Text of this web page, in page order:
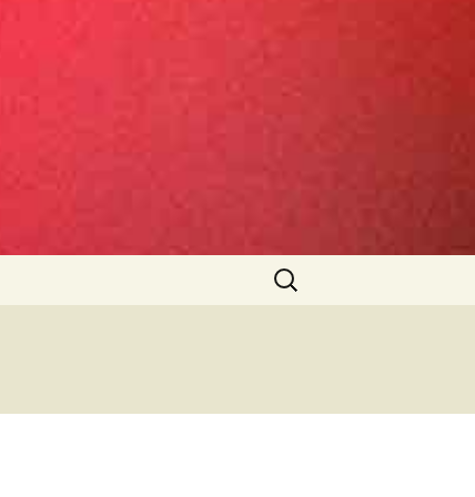
Search
for: